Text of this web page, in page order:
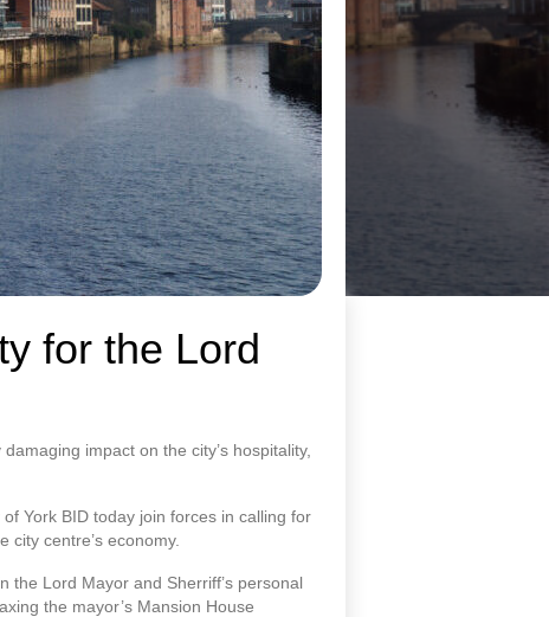
for the Lord
impact on the city’s hospitality,
York BID today join forces in calling for
centre’s economy.
the Lord Mayor and Sherriff’s personal
the mayor’s Mansion House